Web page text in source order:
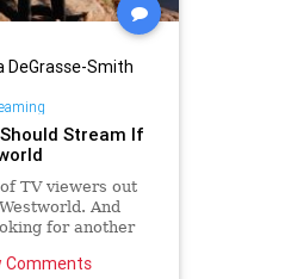
DeGrasse-Smith
Stream If
TV viewers out
And
for another
that you
Comments